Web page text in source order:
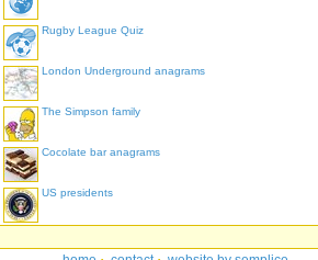
Rugby League Quiz
London Underground anagrams
The Simpson family
Cocolate bar anagrams
US presidents